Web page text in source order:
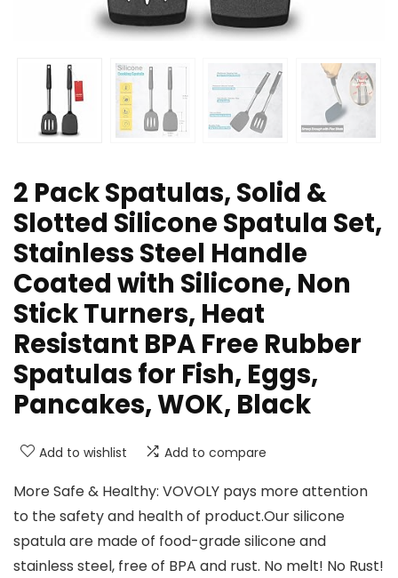
2 Pack Spatulas, Solid &
Slotted Silicone Spatula Set,
Stainless Steel Handle
Coated with Silicone, Non
Stick Turners, Heat
Resistant BPA Free Rubber
Spatulas for Fish, Eggs,
Pancakes, WOK, Black
Add to wishlist Add to compare
More Safe & Healthy: VOVOLY pays more attention
to the safety and health of product.Our silicone
spatula are made of food-grade silicone and
stainless steel, free of BPA and rust. No melt! No Rust!